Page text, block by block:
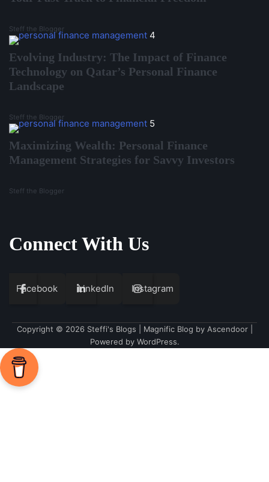
Steff the Blogger
4
Evolving Industry: The Impact of Finance
Technology on Qatar’s Personal Finance
Landscape
Steff the Blogger
5
Maximizing Wealth: Personal Finance
Management Strategies for Savvy Investors
Steff the Blogger
Connect With Us
Facebook LinkedIn Instagram
Copyright © 2026 Steffi's Blogs | Magnific Blog by Ascendoor|
Powered by WordPress.